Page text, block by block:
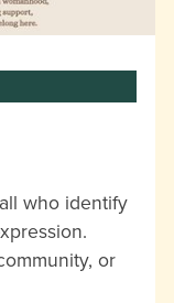
who identify
or